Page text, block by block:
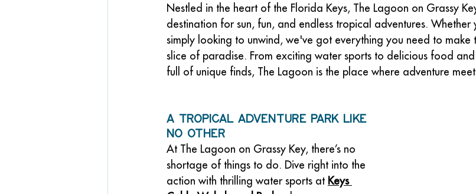
Nestled in the heart of the Florida Keys, The Lagoon on Grassy
destination for sun, fun, and endless tropical adventures.
simply looking to unwind, we've got everything you need to make
slice of paradise. From exciting water sports to delicious food
full of unique finds, The Lagoon is the place where adventure
A Tropical Adventure Park Like
No Other
At The Lagoon on Grassy Key, there’s no
shortage of things to do. Dive right into the
action with thrilling water sports at Keys